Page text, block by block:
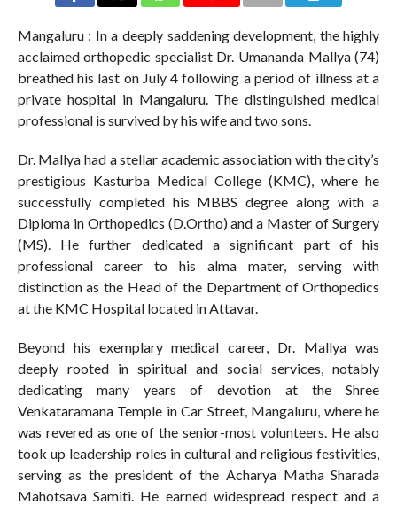
Mangaluru : In a deeply saddening development, the highly
acclaimed orthopedic specialist Dr. Umananda Mallya (74)
breathed his last on July 4 following a period of illness at a
private hospital in Mangaluru. The distinguished medical
professional is survived by his wife and two sons.
Dr. Mallya had a stellar academic association with the city’s
prestigious Kasturba Medical College (KMC), where he
successfully completed his MBBS degree along with a
Diploma in Orthopedics (D.Ortho) and a Master of Surgery
(MS). He further dedicated a significant part of his
professional career to his alma mater, serving with
distinction as the Head of the Department of Orthopedics
at the KMC Hospital located in Attavar.
Beyond his exemplary medical career, Dr. Mallya was
deeply rooted in spiritual and social services, notably
dedicating many years of devotion at the Shree
Venkataramana Temple in Car Street, Mangaluru, where he
was revered as one of the senior-most volunteers. He also
took up leadership roles in cultural and religious festivities,
serving as the president of the Acharya Matha Sharada
Mahotsava Samiti. He earned widespread respect and a